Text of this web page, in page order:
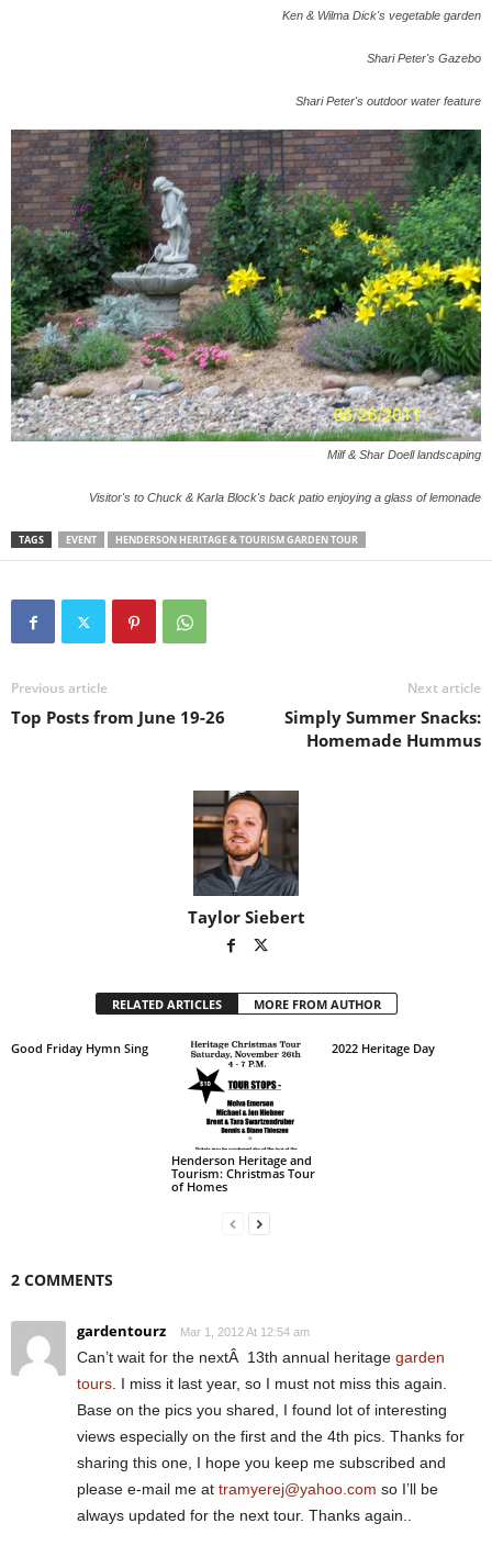
Ken & Wilma Dick's vegetable garden
Shari Peter's Gazebo
Shari Peter's outdoor water feature
Milf & Shar Doell landscaping
Visitor's to Chuck & Karla Block's back patio enjoying a glass of lemonade
TAGS EVENT HENDERSON HERITAGE & TOURISM GARDEN TOUR
Previous article
Top Posts from June 19-26
Next article
Simply Summer Snacks:
Homemade Hummus
Taylor Siebert
RELATED ARTICLES MORE FROM AUTHOR
Good Friday Hymn Sing
Henderson Heritage and
Tourism: Christmas Tour
of Homes
2022 Heritage Day
2 COMMENTS
gardentourz Mar 1, 2012 At 12:54 am
Can’t wait for the nextÂ 13th annual heritage garden
tours . I miss it last year, so I must not miss this again.
Base on the pics you shared, I found lot of interesting
views especially on the first and the 4th pics. Thanks for
sharing this one, I hope you keep me subscribed and
please e-mail me at tramyerej@yahoo.com so I’ll be
always updated for the next tour. Thanks again..